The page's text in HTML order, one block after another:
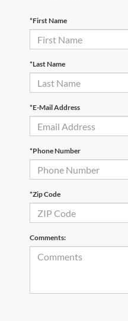
*First Name
*Last Name
*E-Mail Address
*Phone Number
*Zip Code
Comments: